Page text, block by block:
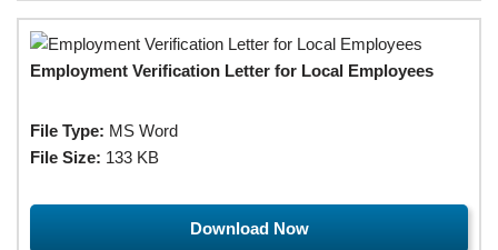
Employment Verification Letter for Local Employees
File Type: MS Word
File Size: 133 KB
Download Now